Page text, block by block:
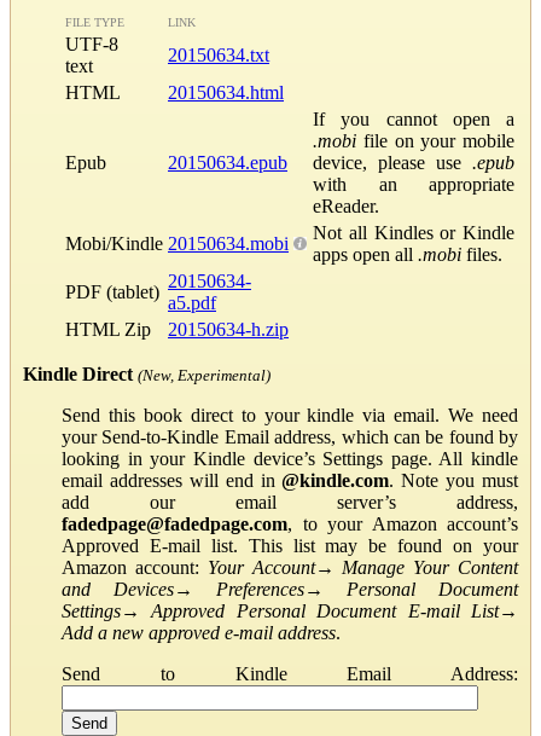
FILE TYPE LINK
UTF-8
text
20150634.txt
HTML
20150634.html
Epub 20150634.epub
If you cannot open a
.mobi file on your mobile
device, please use .epub
with an appropriate
eReader.
Mobi/Kindle 20150634.mobi
Not all Kindles or Kindle
apps open all .mobi files.
PDF (tablet)
20150634-
a5.pdf
HTML Zip
20150634-h.zip
Kindle Direct (New, Experimental)
Send this book direct to your kindle via email. We need
your Send-to-Kindle Email address, which can be found by
looking in your Kindle device’s Settings page. All kindle
email addresses will end in@kindle.com. Note you must
add our email server’s address,
fadedpage@fadedpage.com, to your Amazon account’s
Approved E-mail list. This list may be found on your
Amazon account: Your Account→ Manage Your Content
and Devices→ Preferences→ Personal Document
Settings→Approved Personal Document E-mail List→
Add a new approved e-mail address.
Send to Kindle Email Address: